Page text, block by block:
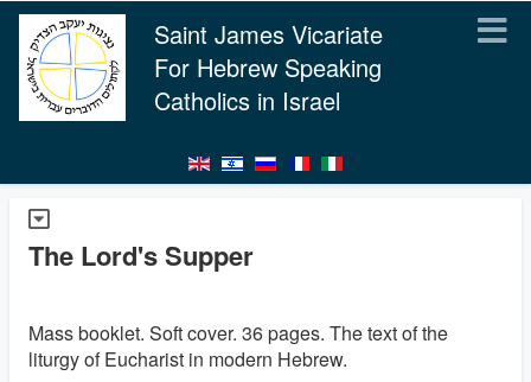
Saint James Vicariate
For Hebrew Speaking
Catholics in Israel
The Lord's Supper
Mass booklet. Soft cover. 36 pages. The text of the
liturgy of Eucharist in modern Hebrew.